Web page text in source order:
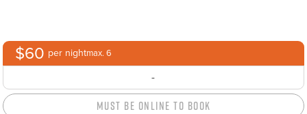
$60 per nightmax. 6
-
Must Be Online to Book